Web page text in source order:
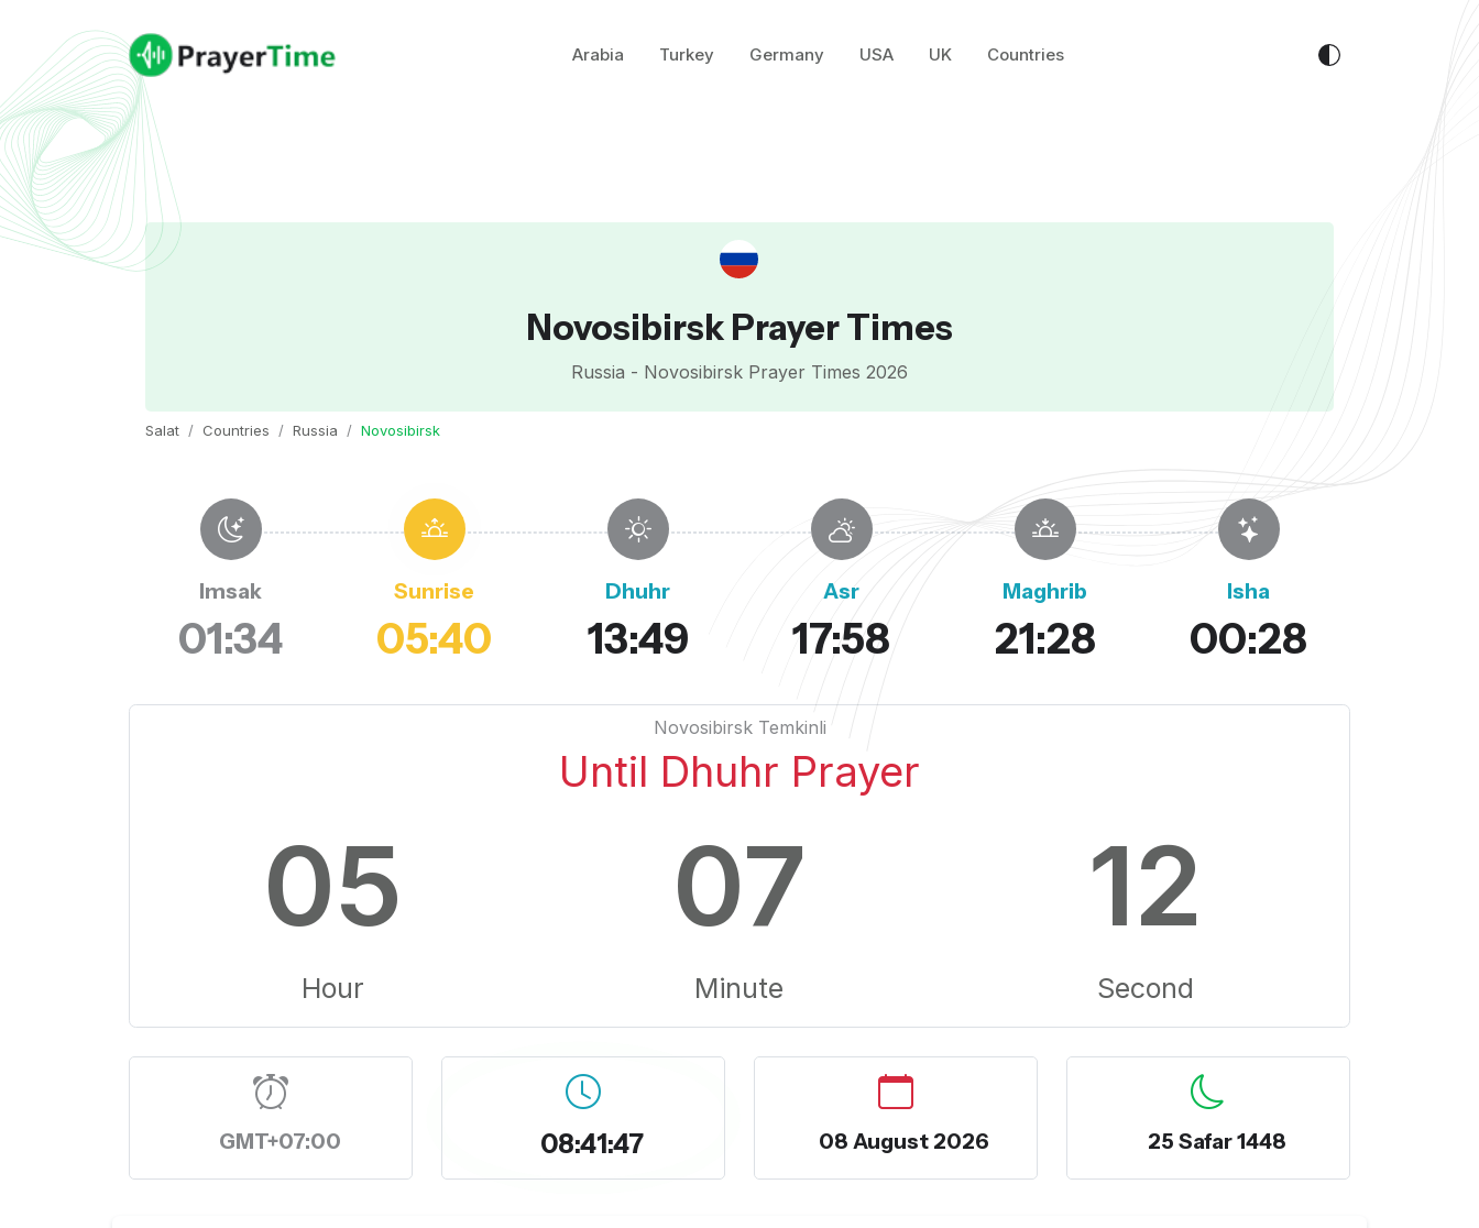
Arabia Turkey Germany USA UK Countries
Novosibirsk Prayer Times
Russia - Novosibirsk Prayer Times 2026
Salat Countries Russia Novosibirsk
Imsak
01:34
Sunrise
05:40
Dhuhr
13:49
Asr
17:58
Maghrib
21:28
Isha
00:28
Novosibirsk Temkinli
Until Dhuhr Prayer
05
Hour
07
Minute
11
Second
GMT+07:00 08:41:48 08 August 2026 25 Safar 1448